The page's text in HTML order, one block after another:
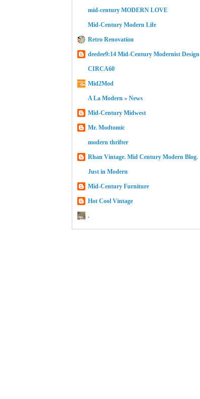
mid-century MODERN LOVE
Mid-Century Modern Life
Retro Renovation
deedee9:14 Mid-Century Modernist Design
CIRCA60
Mid2Mod
A La Modern » News
Mid-Century Midwest
Mr. Modtomic
modern thrifter
Rhan Vintage. Mid Century Modern Blog.
Just in Modern
Mid-Century Furniture
Hot Cool Vintage
.